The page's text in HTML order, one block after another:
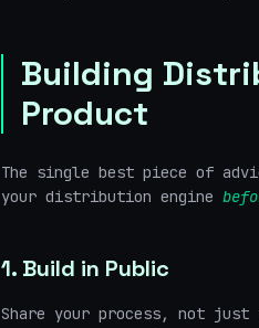
Building
Product
The single best piece of
your distribution engine
1. Build in Public
Share your process, not